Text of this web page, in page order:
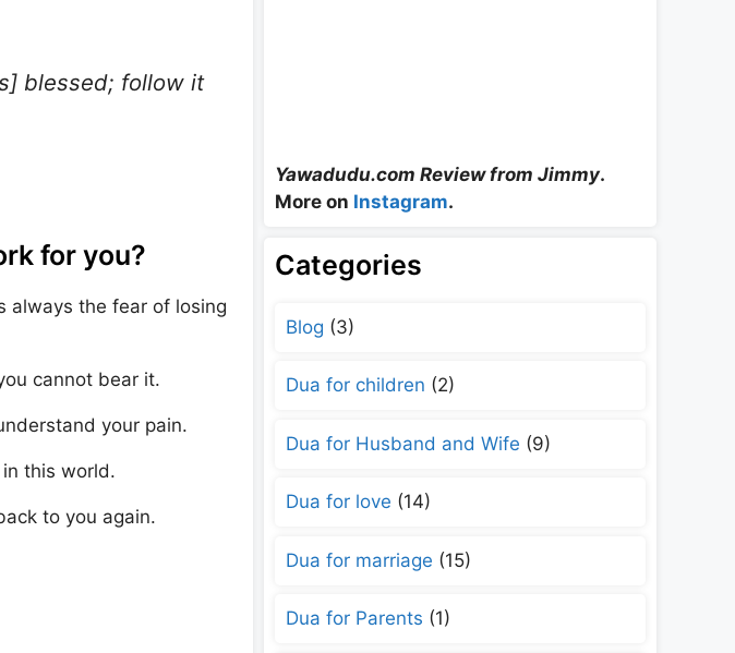
blessed; follow it
for you?
always the fear of losing
cannot bear it.
your pain.
this world.
to you again.
Yawadudu.com Review from Jimmy.
More on Instagram.
Categories
Blog (3)
Dua for children (2)
Dua for Husband and Wife (9)
Dua for love (14)
Dua for marriage (15)
Dua for Parents (1)